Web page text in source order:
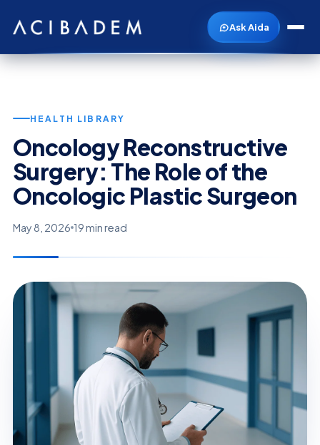
Ask Aida
HEALTH LIBRARY
Oncology Reconstructive
Surgery: The Role of the
Oncologic Plastic Surgeon
May 8, 2026 19 min read